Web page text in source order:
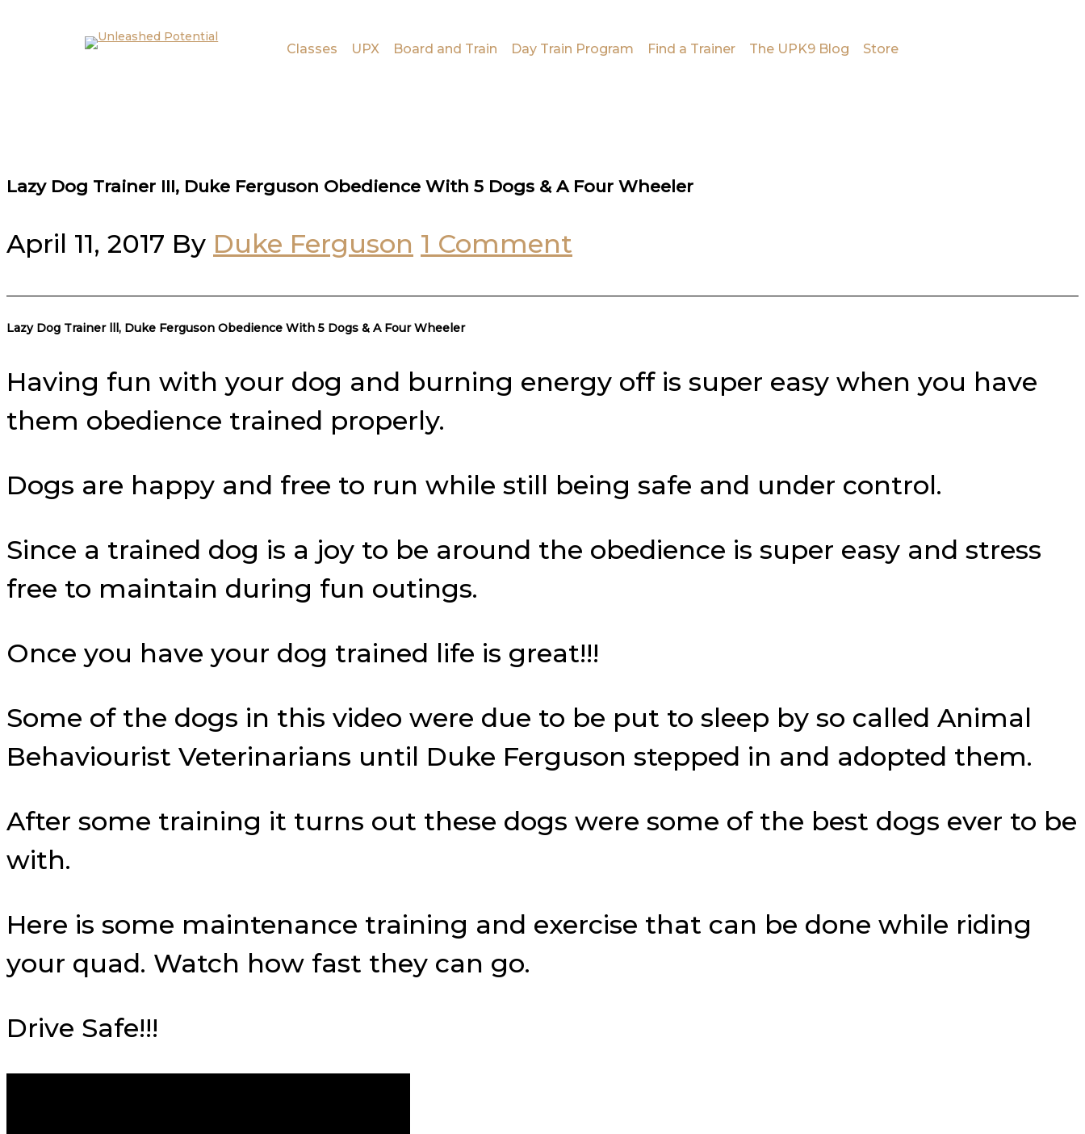
Skip to footer
Classes UPX Board and Train Day Train Program Find a Trainer The UPK9 Blog Store
Lazy Dog Trainer III, Duke Ferguson Obedience With 5 Dogs & A Four Wheeler
April 11, 2017 By Duke Ferguson 1 Comment
Lazy Dog Trainer lll, Duke Ferguson Obedience With 5 Dogs & A Four Wheeler
Having fun with your dog and burning energy off is super easy when you have
them obedience trained properly.
Dogs are happy and free to run while still being safe and under control.
Since a trained dog is a joy to be around the obedience is super easy and stress
free to maintain during fun outings.
Once you have your dog trained life is great!!!
Some of the dogs in this video were due to be put to sleep by so called Animal
Behaviourist Veterinarians until Duke Ferguson stepped in and adopted them.
After some training it turns out these dogs were some of the best dogs ever to be
with.
Here is some maintenance training and exercise that can be done while riding
your quad. Watch how fast they can go.
Drive Safe!!!